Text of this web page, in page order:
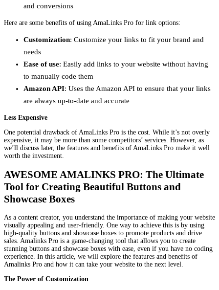
and conversions
Here are some benefits of using AmaLinks Pro for link options:
Customization: Customize your links to fit your brand and
needs
Ease of use: Easily add links to your website without having
to manually code them
Amazon API: Uses the Amazon API to ensure that your links
are always up-to-date and accurate
Less Expensive
One potential drawback of AmaLinks Pro is the cost. While it’s not overly
expensive, it may be more than some competitors’ services. However, as
we’ll discuss later, the features and benefits of AmaLinks Pro make it well
worth the investment.
AWESOME AMALINKS PRO: The Ultimate
Tool for Creating Beautiful Buttons and
Showcase Boxes
As a content creator, you understand the importance of making your website
visually appealing and user-friendly. One way to achieve this is by using
high-quality buttons and showcase boxes to promote products and drive
sales. Amalinks Pro is a game-changing tool that allows you to create
stunning buttons and showcase boxes with ease, even if you have no coding
experience. In this article, we will explore the features and benefits of
Amalinks Pro and how it can take your website to the next level.
The Power of Customization